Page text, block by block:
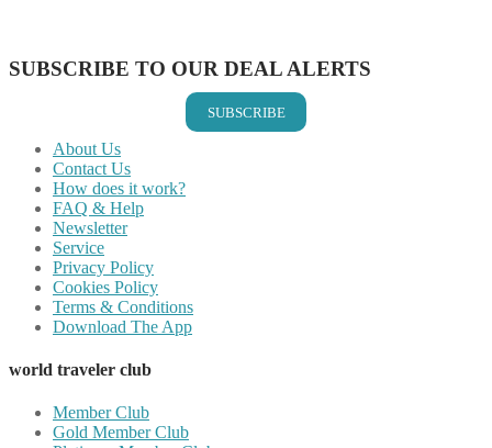
SUBSCRIBE TO OUR DEAL ALERTS
SUBSCRIBE
About Us
Contact Us
How does it work?
FAQ & Help
Newsletter
Service
Privacy Policy
Cookies Policy
Terms & Conditions
Download The App
world traveler club
Member Club
Gold Member Club